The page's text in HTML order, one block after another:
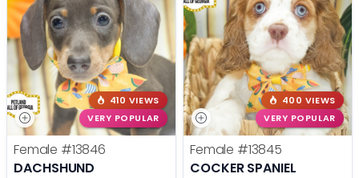
410 VIEWS
VERY POPULAR
Female #13846
DACHSHUND
400 VIEWS
VERY POPULAR
Female #13845
COCKER SPANIEL